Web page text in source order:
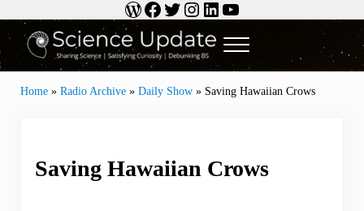
Skip to header right navigationWordPress
Facebook
Twitter
Instagram
LinkedIn
YouTube
Science Update
Sharing Science | Satisfying Curiosity | Debunking BS
Menu
Home» Radio Archive» Daily Show» Saving Hawaiian Crows
Saving Hawaiian Crows